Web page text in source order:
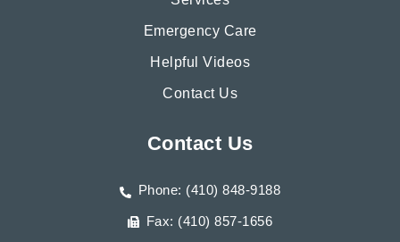
Emergency Care
Helpful Videos
Contact Us
Contact Us
Phone: (410) 848-9188
Fax: (410) 857-1656